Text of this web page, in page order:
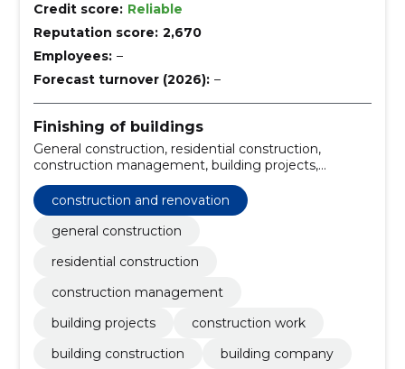
Credit score: Reliable
Reputation score: 2,670
Employees: –
Forecast turnover (2026): –
Finishing of buildings
General construction, residential construction,
construction management, building projects,
construction work, building construction, building
company, construction expertise, construction and
renovation, construction services
construction and renovation
general construction
residential construction
construction management
building projects
construction work
building construction
building company